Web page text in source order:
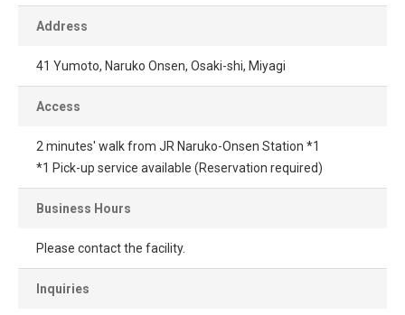
Address
41 Yumoto, Naruko Onsen, Osaki-shi, Miyagi
Access
2 minutes' walk from JR Naruko-Onsen Station *1
*1 Pick-up service available (Reservation required)
Business Hours
Please contact the facility.
Inquiries